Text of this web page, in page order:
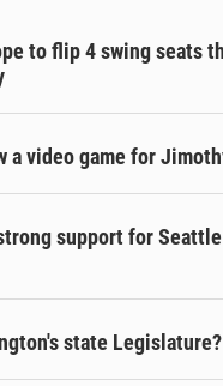
to flip 4 swing seats
a video game for
support for
state